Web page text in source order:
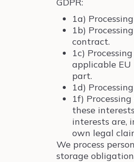
1a)
1b)
contract.
1c)
applicable
part.
1d)
1f)
these
interests are,
own legal
We process
storage